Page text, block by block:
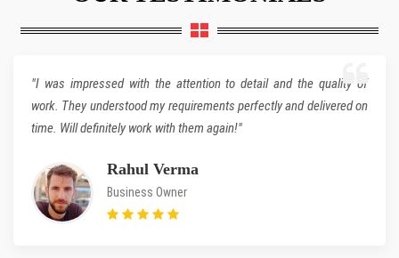
"I was impressed with the attention to detail and the quality of
work. They understood my requirements perfectly and delivered on
time. Will definitely work with them again!"
Rahul Verma
Business Owner